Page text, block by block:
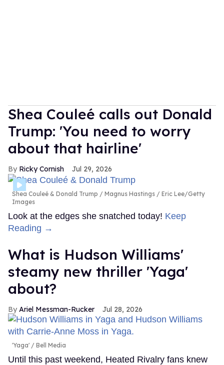
Shea Couleé calls out Donald
Trump: 'You need to worry
about that hairline'
Ricky Cornish Jul 29, 2026
Shea Couleé & Donald Trump
Magnus Hastings / Eric Lee/Getty
Images
Look at the edges she snatched today! Keep
Reading →
What is Hudson Williams'
steamy new thriller 'Yaga'
about?
Ariel Messman-Rucker Jul 28, 2026
'Yaga' Bell Media
Until this past weekend, Heated Rivalry fans knew